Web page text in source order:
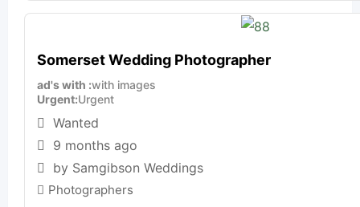
Somerset Wedding Photographer
ad's with with images
Urgent Urgent
Wanted
9 months ago
by Samgibson Weddings
Photographers